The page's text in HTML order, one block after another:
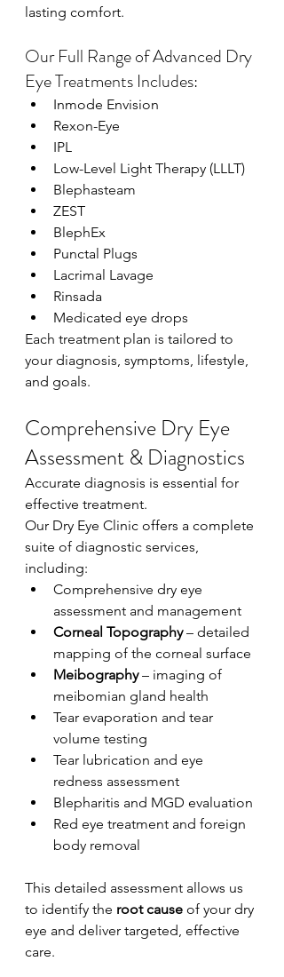
lasting comfort.
Our Full Range of Advanced Dry
Eye Treatments Includes:
Inmode Envision
Rexon-Eye
IPL
Low-Level Light Therapy (LLLT)
Blephasteam
ZEST
BlephEx
Punctal Plugs
Lacrimal Lavage
Rinsada
Medicated eye drops
Each treatment plan is tailored to
your diagnosis, symptoms, lifestyle,
and goals.
Comprehensive Dry Eye
Assessment & Diagnostics
Accurate diagnosis is essential for
effective treatment.
Our Dry Eye Clinic offers a complete
suite of diagnostic services,
including:
Comprehensive dry eye
assessment and management
Corneal Topography – detailed
mapping of the corneal surface
Meibography – imaging of
meibomian gland health
Tear evaporation and tear
volume testing
Tear lubrication and eye
redness assessment
Blepharitis and MGD evaluation
Red eye treatment and foreign
body removal
This detailed assessment allows us
to identify the root cause of your dry
eye and deliver targeted, effective
care.